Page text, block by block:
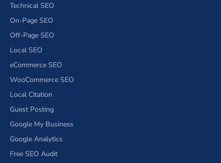
Technical SEO
On-Page SEO
Off-Page SEO
Local SEO
eCommerce SEO
WooCommerce SEO
Local Citation
Guest Posting
Google My Business
Google Analytics
Free SEO Audit